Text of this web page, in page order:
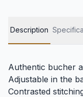
Description
Authentic bucher
Adjustable in the
Contrasted